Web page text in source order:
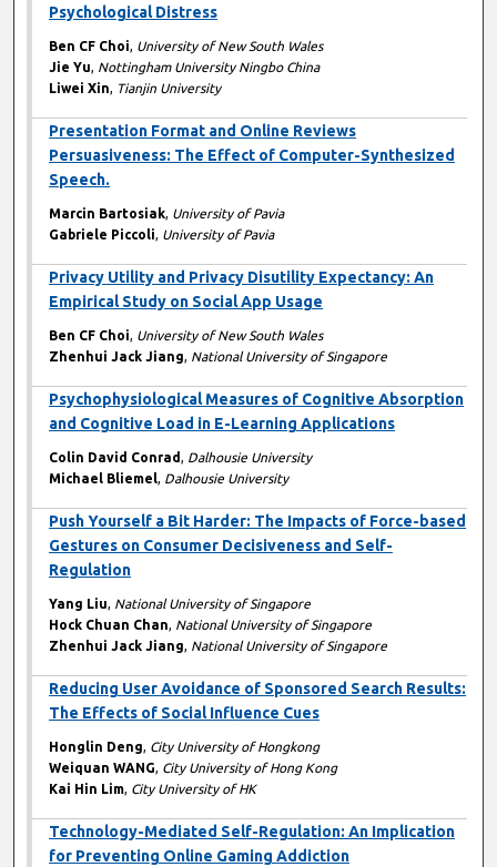
Psychological Distress
Ben CF Choi, University of New South Wales
Jie Yu, Nottingham University Ningbo China
Liwei Xin, Tianjin University
Presentation Format and Online Reviews
Persuasiveness: The Effect of Computer-Synthesized
Speech.
Marcin Bartosiak, University of Pavia
Gabriele Piccoli, University of Pavia
Privacy Utility and Privacy Disutility Expectancy: An
Empirical Study on Social App Usage
Ben CF Choi, University of New South Wales
Zhenhui Jack Jiang, National University of Singapore
Psychophysiological Measures of Cognitive Absorption
and Cognitive Load in E-Learning Applications
Colin David Conrad, Dalhousie University
Michael Bliemel, Dalhousie University
Push Yourself a Bit Harder: The Impacts of Force-based
Gestures on Consumer Decisiveness and Self-
Regulation
Yang Liu, National University of Singapore
Hock Chuan Chan, National University of Singapore
Zhenhui Jack Jiang, National University of Singapore
Reducing User Avoidance of Sponsored Search Results:
The Effects of Social Influence Cues
Honglin Deng, City University of Hongkong
Weiquan WANG, City University of Hong Kong
Kai Hin Lim, City University of HK
Technology-Mediated Self-Regulation: An Implication
for Preventing Online Gaming Addiction